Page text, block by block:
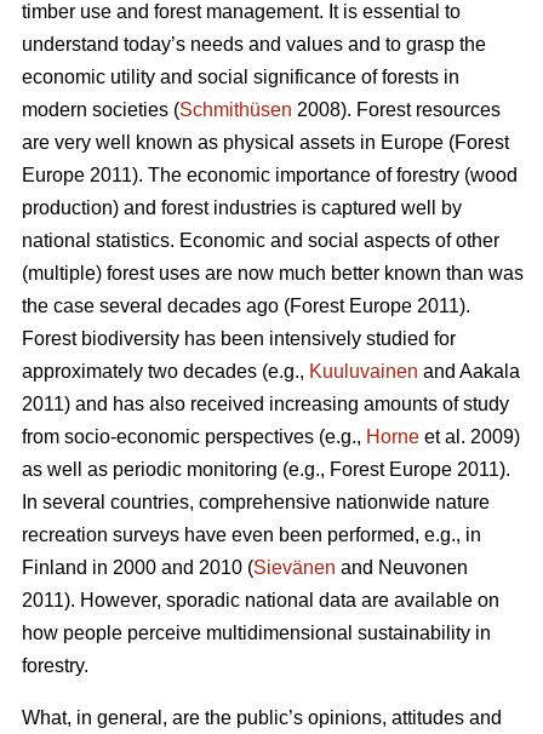
timber use and forest management. It is essential to
understand today’s needs and values and to grasp the
economic utility and social significance of forests in
modern societies (Schmithüsen 2008). Forest resources
are very well known as physical assets in Europe (Forest
Europe 2011). The economic importance of forestry (wood
production) and forest industries is captured well by
national statistics. Economic and social aspects of other
(multiple) forest uses are now much better known than was
the case several decades ago (Forest Europe 2011).
Forest biodiversity has been intensively studied for
approximately two decades (e.g., Kuuluvainen and Aakala
2011) and has also received increasing amounts of study
from socio-economic perspectives (e.g., Horne et al. 2009)
as well as periodic monitoring (e.g., Forest Europe 2011).
In several countries, comprehensive nationwide nature
recreation surveys have even been performed, e.g., in
Finland in 2000 and 2010 (Sievänen and Neuvonen
2011). However, sporadic national data are available on
how people perceive multidimensional sustainability in
forestry.
What, in general, are the public’s opinions, attitudes and